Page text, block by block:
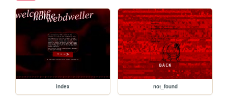
index not_found